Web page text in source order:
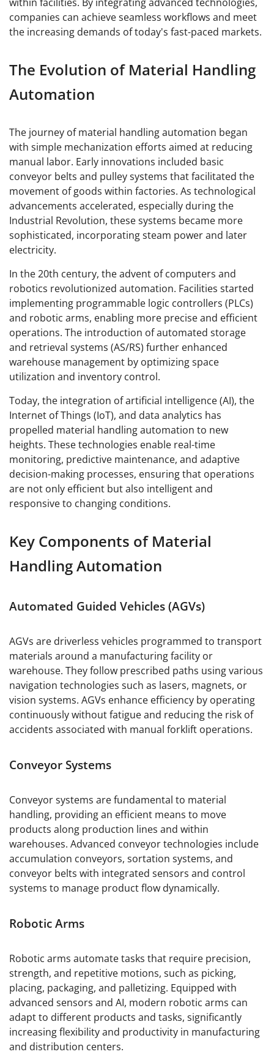
companies can achieve seamless workflows and meet
the increasing demands of today's fast-paced markets.
The Evolution of Material Handling
Automation
The journey of material handling automation began
with simple mechanization efforts aimed at reducing
manual labor. Early innovations included basic
conveyor belts and pulley systems that facilitated the
movement of goods within factories. As technological
advancements accelerated, especially during the
Industrial Revolution, these systems became more
sophisticated, incorporating steam power and later
electricity.
In the 20th century, the advent of computers and
robotics revolutionized automation. Facilities started
implementing programmable logic controllers (PLCs)
and robotic arms, enabling more precise and efficient
operations. The introduction of automated storage
and retrieval systems (AS/RS) further enhanced
warehouse management by optimizing space
utilization and inventory control.
Today, the integration of artificial intelligence (AI), the
Internet of Things (IoT), and data analytics has
propelled material handling automation to new
heights. These technologies enable real-time
monitoring, predictive maintenance, and adaptive
decision-making processes, ensuring that operations
are not only efficient but also intelligent and
responsive to changing conditions.
Key Components of Material
Handling Automation
Automated Guided Vehicles (AGVs)
AGVs are driverless vehicles programmed to transport
materials around a manufacturing facility or
warehouse. They follow prescribed paths using various
navigation technologies such as lasers, magnets, or
vision systems. AGVs enhance efficiency by operating
continuously without fatigue and reducing the risk of
accidents associated with manual forklift operations.
Conveyor Systems
Conveyor systems are fundamental to material
handling, providing an efficient means to move
products along production lines and within
warehouses. Advanced conveyor technologies include
accumulation conveyors, sortation systems, and
conveyor belts with integrated sensors and control
systems to manage product flow dynamically.
Robotic Arms
Robotic arms automate tasks that require precision,
strength, and repetitive motions, such as picking,
placing, packaging, and palletizing. Equipped with
advanced sensors and AI, modern robotic arms can
adapt to different products and tasks, significantly
increasing flexibility and productivity in manufacturing
and distribution centers.